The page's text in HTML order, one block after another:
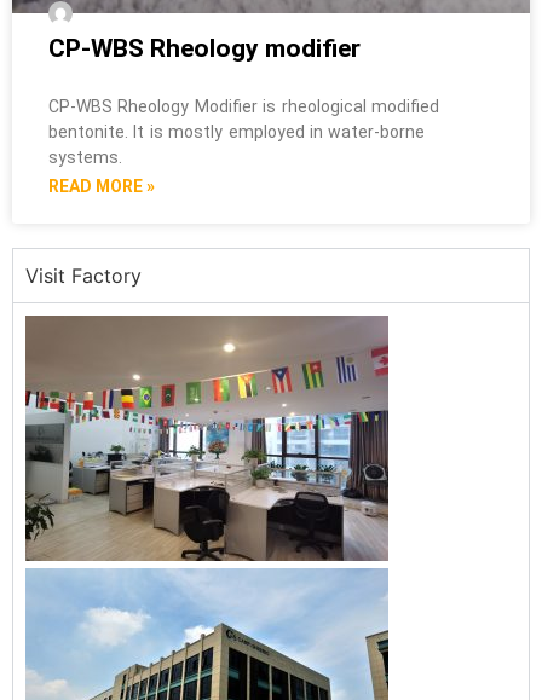
CP-WBS Rheology modifier
CP-WBS Rheology Modifier is rheological modified
bentonite. It is mostly employed in water-borne
systems.
READ MORE »
Visit Factory